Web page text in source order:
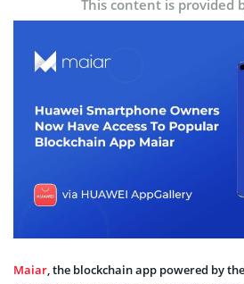
This content is provided
Maiar, the blockchain app powered by